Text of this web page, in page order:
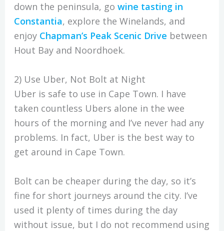
down the peninsula, go wine tasting in
Constantia, explore the Winelands, and
enjoy Chapman’s Peak Scenic Drive between
Hout Bay and Noordhoek.
2) Use Uber, Not Bolt at Night
Uber is safe to use in Cape Town. I have
taken countless Ubers alone in the wee
hours of the morning and I’ve never had any
problems. In fact, Uber is the best way to
get around in Cape Town.
Bolt can be cheaper during the day, so it’s
fine for short journeys around the city. I’ve
used it plenty of times during the day
without issue, but I do not recommend using